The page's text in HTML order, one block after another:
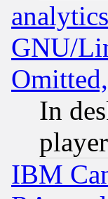
GNU/
In
player
IBM